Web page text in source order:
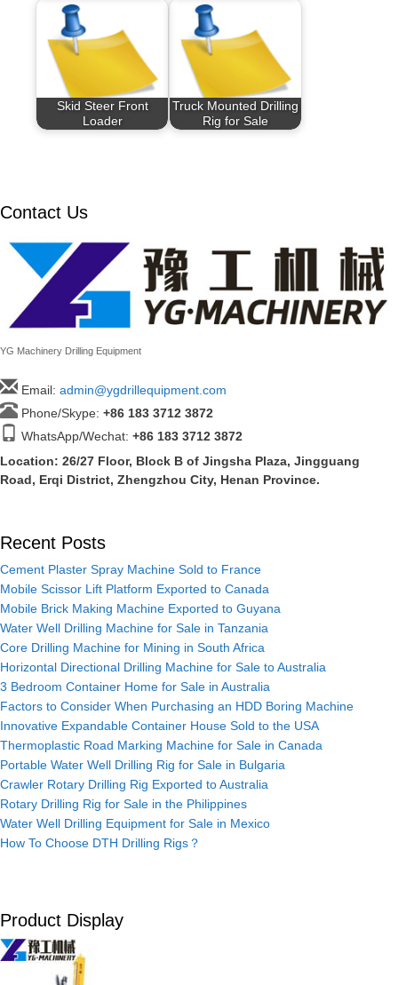
Skid Steer Front
Loader
Truck Mounted Drilling
Rig for Sale
Contact Us
YG Machinery Drilling Equipment
Email: admin@ygdrillequipment.com
Phone/Skype: +86 183 3712 3872
WhatsApp/Wechat: +86 183 3712 3872
Location: 26/27 Floor, Block B of Jingsha Plaza, Jingguang
Road, Erqi District, Zhengzhou City, Henan Province.
Recent Posts
Cement Plaster Spray Machine Sold to France
Mobile Scissor Lift Platform Exported to Canada
Mobile Brick Making Machine Exported to Guyana
Water Well Drilling Machine for Sale in Tanzania
Core Drilling Machine for Mining in South Africa
Horizontal Directional Drilling Machine for Sale to Australia
3 Bedroom Container Home for Sale in Australia
Factors to Consider When Purchasing an HDD Boring Machine
Innovative Expandable Container House Sold to the USA
Thermoplastic Road Marking Machine for Sale in Canada
Portable Water Well Drilling Rig for Sale in Bulgaria
Crawler Rotary Drilling Rig Exported to Australia
Rotary Drilling Rig for Sale in the Philippines
Water Well Drilling Equipment for Sale in Mexico
How To Choose DTH Drilling Rigs？
Product Display